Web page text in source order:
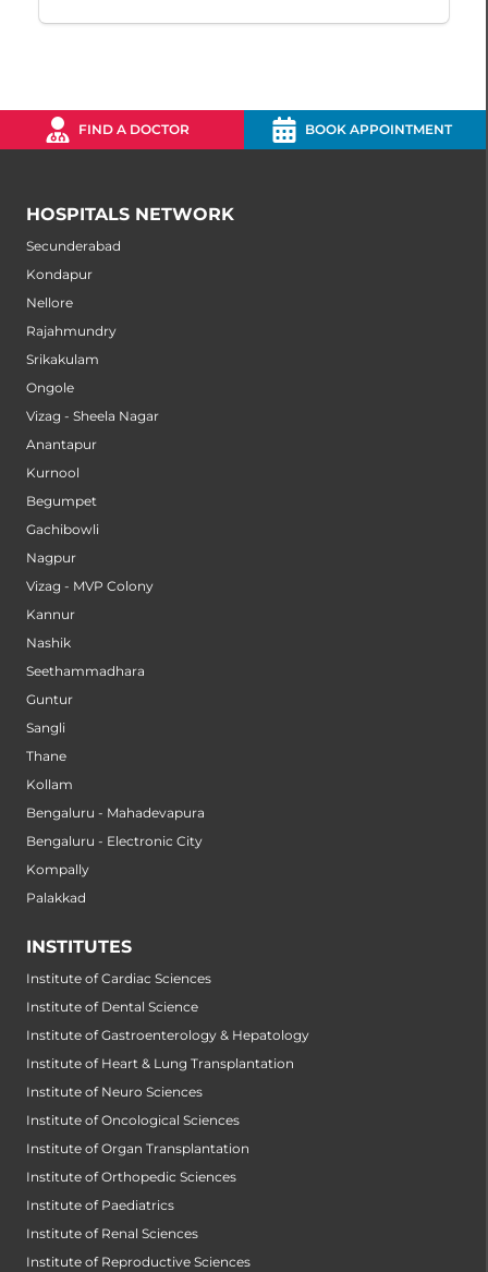
FIND A DOCTOR BOOK APPOINTMENT
HOSPITALS NETWORK
Secunderabad
Kondapur
Nellore
Rajahmundry
Srikakulam
Ongole
Vizag - Sheela Nagar
Anantapur
Kurnool
Begumpet
Gachibowli
Nagpur
Vizag - MVP Colony
Kannur
Nashik
Seethammadhara
Guntur
Sangli
Thane
Kollam
Bengaluru - Mahadevapura
Bengaluru - Electronic City
Kompally
Palakkad
INSTITUTES
Institute of Cardiac Sciences
Institute of Dental Science
Institute of Gastroenterology & Hepatology
Institute of Heart & Lung Transplantation
Institute of Neuro Sciences
Institute of Oncological Sciences
Institute of Organ Transplantation
Institute of Orthopedic Sciences
Institute of Paediatrics
Institute of Renal Sciences
Institute of Reproductive Sciences